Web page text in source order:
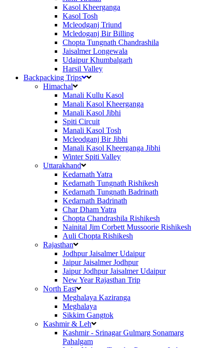
Kasol Kheerganga
Kasol Tosh
Mcleodganj Triund
Mcledoganj Bir Billing
Chopta Tungnath Chandrashila
Jaisalmer Longewala
Udaipur Khumbalgarh
Harsil Valley
Backpacking Trips
Himachal
Manali Kullu Kasol
Manali Kasol Kheerganga
Manali Kasol Jibhi
Spiti Circuit
Manali Kasol Tosh
Mcleodganj Bir Jibhi
Manali Kasol Kheerganga Jibhi
Winter Spiti Valley
Uttarakhand
Kedarnath Yatra
Kedarnath Tungnath Rishikesh
Kedarnath Tungnath Badrinath
Kedarnath Badrinath
Char Dham Yatra
Chopta Chandrashila Rishikesh
Nainital Jim Corbett Mussoorie Rishikesh
Auli Chopta Rishikesh
Rajasthan
Jodhpur Jaisalmer Udaipur
Jaipur Jaisalmer Jodhpur
Jaipur Jodhpur Jaisalmer Udaipur
New Year Rajasthan Trip
North East
Meghalaya Kaziranga
Meghalaya
Sikkim Gangtok
Kashmir & Leh
Kashmir - Srinagar Gulmarg Sonamarg
Pahalgam